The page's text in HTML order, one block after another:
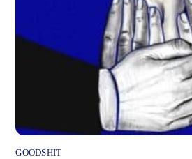
GOODSHIT